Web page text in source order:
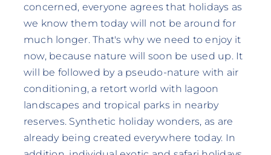
concerned, everyone agrees that holidays as
we know them today will not be around for
much longer. That's why we need to enjoy it
now, because nature will soon be used up. It
will be followed by a pseudo-nature with air
conditioning, a retort world with lagoon
landscapes and tropical parks in nearby
reserves. Synthetic holiday wonders, as are
already being created everywhere today. In